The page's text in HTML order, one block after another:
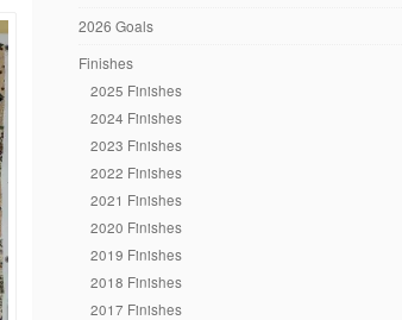
2026 Goals
Finishes
2025 Finishes
2024 Finishes
2023 Finishes
2022 Finishes
2021 Finishes
2020 Finishes
2019 Finishes
2018 Finishes
2017 Finishes